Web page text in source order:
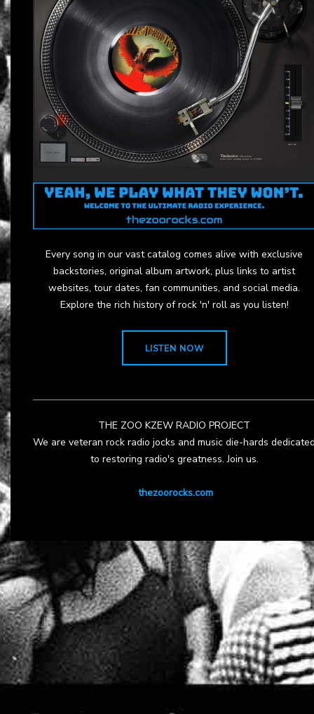
Every song in our vast catalog comes alive with exclusive
backstories, original album artwork, plus links to artist
websites, tour dates, fan communities, and social media.
Explore the rich history of rock 'n' roll as you listen!
LISTEN NOW
THE ZOO KZEW RADIO PROJECT
We are veteran rock radio jocks and music die-hards
to restoring radio's greatness. Join us.
thezoorocks.com